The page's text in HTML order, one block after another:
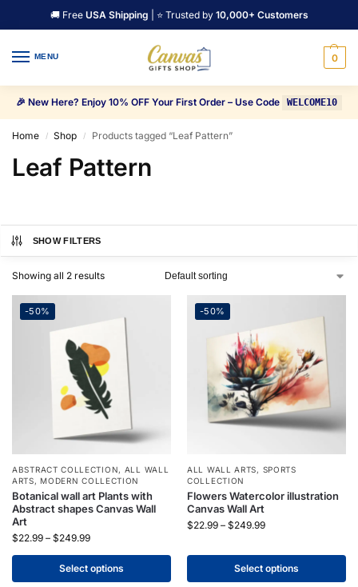
🚚 Free USA Shipping | ⭐ Trusted by 10,000+ Customers
MENU 0
🎉 New Here? Enjoy 10% OFF Your First Order – Use Code WELCOME10
Home / Shop / Products tagged “Leaf Pattern”
Leaf Pattern
SHOW FILTERS
Showing all 2 results
-50%
ABSTRACT COLLECTION, ALL WALL
ARTS,MODERN COLLECTION
Botanical wall art Plants with
Abstract shapes Canvas Wall
Art
$22.99 – $249.99
Select options
-50%
ALL WALL ARTS, SPORTS
COLLECTION
Flowers Watercolor illustration
Canvas Wall Art
$22.99 – $249.99
Select options